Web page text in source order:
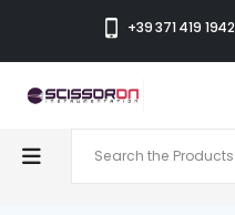
+39 371 419 1942